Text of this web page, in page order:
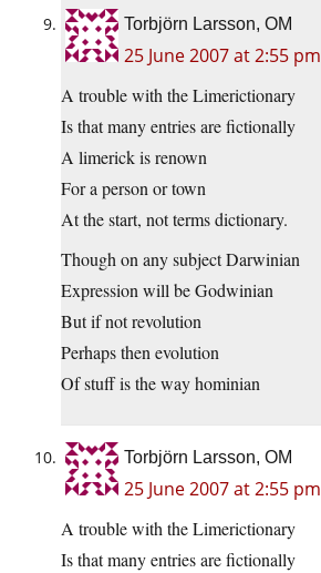
Torbjörn Larsson, OM
25 June 2007 at 2:55 pm
A trouble with the Limerictionary
Is that many entries are fictionally
A limerick is renown
For a person or town
At the start, not terms dictionary.
Though on any subject Darwinian
Expression will be Godwinian
But if not revolution
Perhaps then evolution
Of stuff is the way hominian
Torbjörn Larsson, OM
25 June 2007 at 2:55 pm
A trouble with the Limerictionary
Is that many entries are fictionally